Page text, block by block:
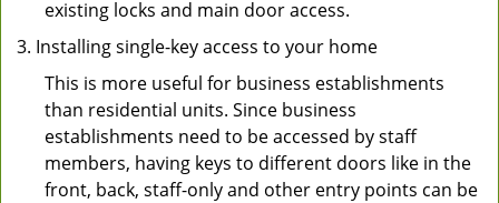
existing locks and main door access.
Installing single-key access to your home
This is more useful for business establishments
than residential units. Since business
establishments need to be accessed by staff
members, having keys to different doors like in the
front, back, staff-only and other entry points can be